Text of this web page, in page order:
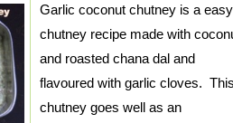
Garlic coconut chutney is a easy
chutney recipe made with
and roasted chana dal and
flavoured with garlic cloves.
chutney goes well as an